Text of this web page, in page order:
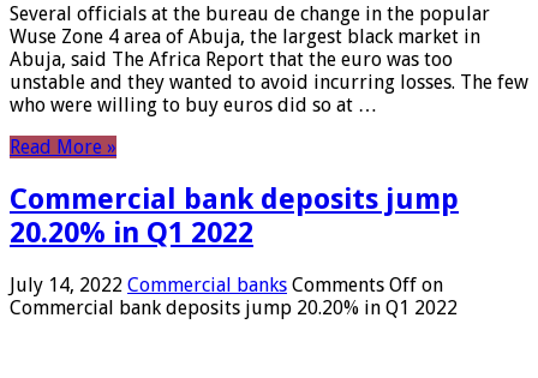
Several officials at the bureau de change in the popular
Wuse Zone 4 area of ​​Abuja, the largest black market in
Abuja, said The Africa Report that the euro was too
unstable and they wanted to avoid incurring losses. The few
who were willing to buy euros did so at …
Read More »
Commercial bank deposits jump
20.20% in Q1 2022
July 14, 2022 Commercial banks Comments Off on
Commercial bank deposits jump 20.20% in Q1 2022